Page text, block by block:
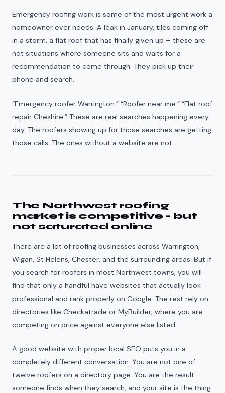
Emergency roofing work is some of the most urgent work a
homeowner ever needs. A leak in January, tiles coming off
in a storm, a flat roof that has finally given up – these are
not situations where someone sits and waits for a
recommendation to come through. They pick up their
phone and search.
“Emergency roofer Warrington.” “Roofer near me.” “Flat roof
repair Cheshire.” These are real searches happening every
day. The roofers showing up for those searches are getting
those calls. The ones without a website are not.
The Northwest roofing
market is competitive – but
not saturated online
There are a lot of roofing businesses across Warrington,
Wigan, St Helens, Chester, and the surrounding areas. But if
you search for roofers in most Northwest towns, you will
find that only a handful have websites that actually look
professional and rank properly on Google. The rest rely on
directories like Checkatrade or MyBuilder, where you are
competing on price against everyone else listed.
A good website with proper local SEO puts you in a
completely different conversation. You are not one of
twelve roofers on a directory page. You are the result
someone finds when they search, and your site is the thing